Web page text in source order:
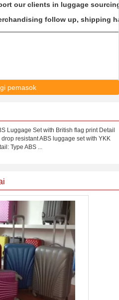
our clients in luggage
follow up, shipping
pemasok
Luggage Set with British flag print Detail
resistant ABS luggage set with YKK
Type ABS ...